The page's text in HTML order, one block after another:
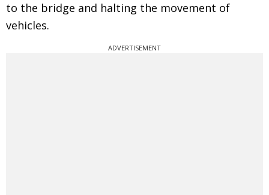
to the bridge and halting the movement of
vehicles.
ADVERTISEMENT